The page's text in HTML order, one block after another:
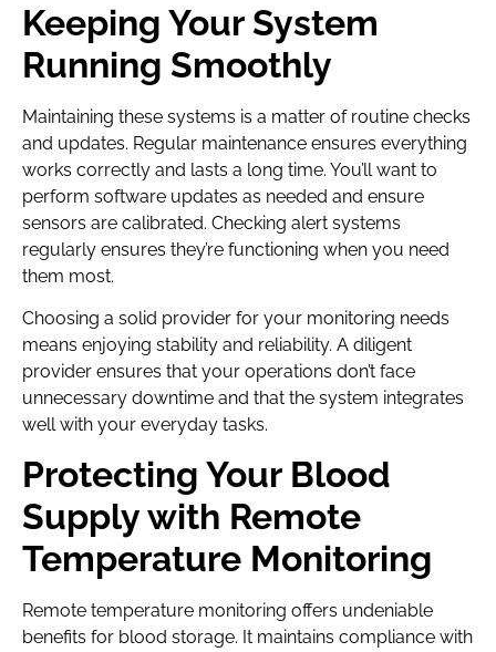
Keeping Your System
Running Smoothly
Maintaining these systems is a matter of routine checks
and updates. Regular maintenance ensures everything
works correctly and lasts a long time. You’ll want to
perform software updates as needed and ensure
sensors are calibrated. Checking alert systems
regularly ensures they’re functioning when you need
them most.
Choosing a solid provider for your monitoring needs
means enjoying stability and reliability. A diligent
provider ensures that your operations don’t face
unnecessary downtime and that the system integrates
well with your everyday tasks.
Protecting Your Blood
Supply with Remote
Temperature Monitoring
Remote temperature monitoring offers undeniable
benefits for blood storage. It maintains compliance with